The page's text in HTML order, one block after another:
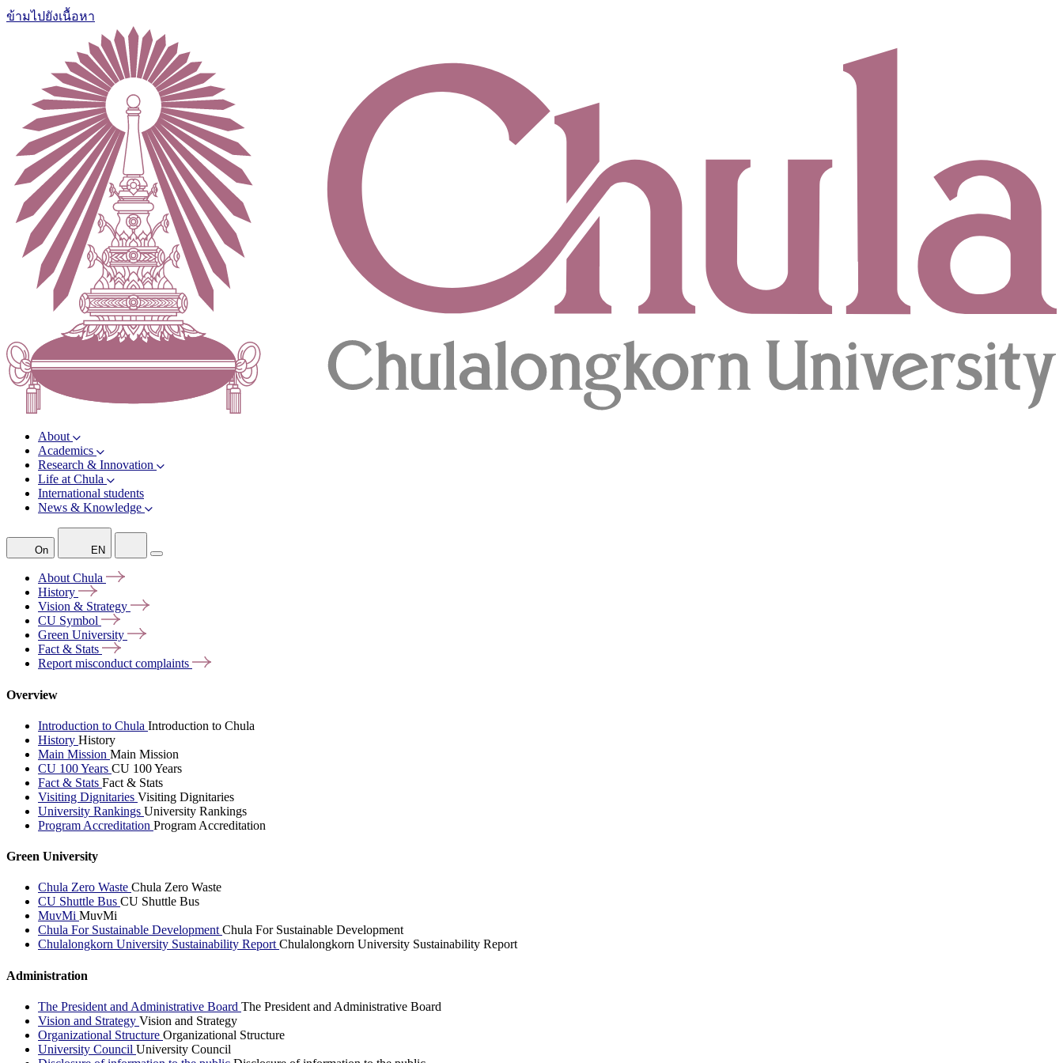
ข้ามไปยังเนื้อหา
About
Academics
Research & Innovation
Life at Chula
International students
News & Knowledge
On EN
AboutChula
History
Vision & Strategy
CU Symbol
Green University
Fact & Stats
Report misconductcomplaints
Overview
Introduction to Chula Introduction to Chula
History History
Main Mission Main Mission
CU 100 Years CU 100 Years
Fact & Stats Fact & Stats
Visiting Dignitaries Visiting Dignitaries
University Rankings University Rankings
Program Accreditation Program Accreditation
Green University
Chula Zero Waste Chula Zero Waste
CU Shuttle Bus CU Shuttle Bus
MuvMi MuvMi
Chula For Sustainable DevelopmentChula For Sustainable Development
Chulalongkorn University Sustainability ReportChulalongkorn University Sustainability Report
Administration
The President and Administrative Board The President and Administrative Board
Vision and Strategy Vision and Strategy
Organizational Structure Organizational Structure
University Council University Council